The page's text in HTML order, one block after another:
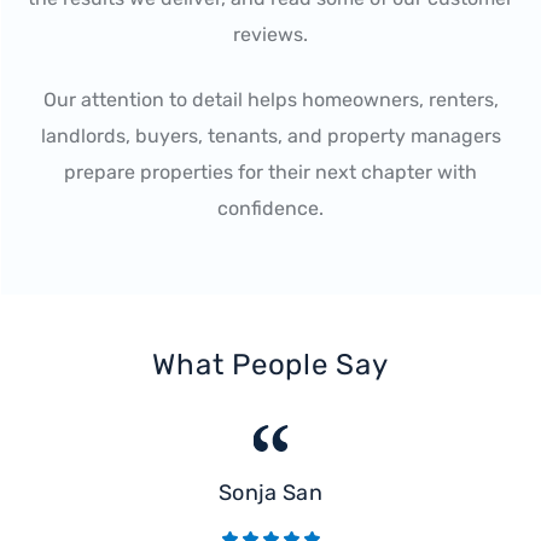
reviews.
Our attention to detail helps homeowners, renters,
landlords, buyers, tenants, and property managers
prepare properties for their next chapter with
confidence.
What People Say
Sonja San